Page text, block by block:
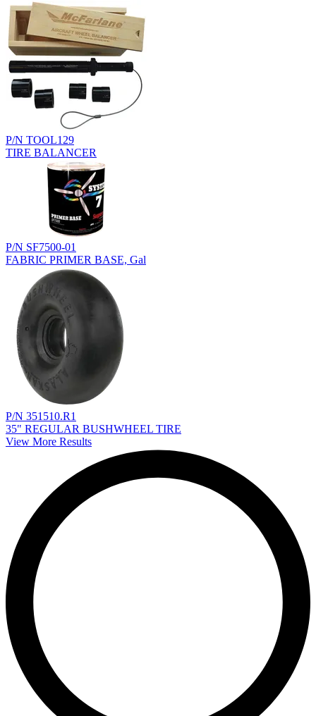
P/N TOOL129
TIRE BALANCER
P/N SF7500-01
FABRIC PRIMER BASE, Gal
P/N 351510.R1
35" REGULAR BUSHWHEEL TIRE
View More Results